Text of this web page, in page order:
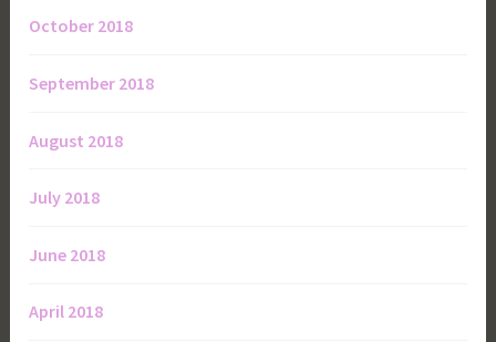
October 2018
September 2018
August 2018
July 2018
June 2018
April 2018